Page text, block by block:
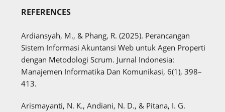
REFERENCES
Ardiansyah, M., & Phang, R. (2025). Perancangan
Sistem Informasi Akuntansi Web untuk Agen Properti
dengan Metodologi Scrum. Jurnal Indonesia:
Manajemen Informatika Dan Komunikasi, 6(1), 398–
413.
Arismayanti, N. K., Andiani, N. D., & Pitana, I. G.